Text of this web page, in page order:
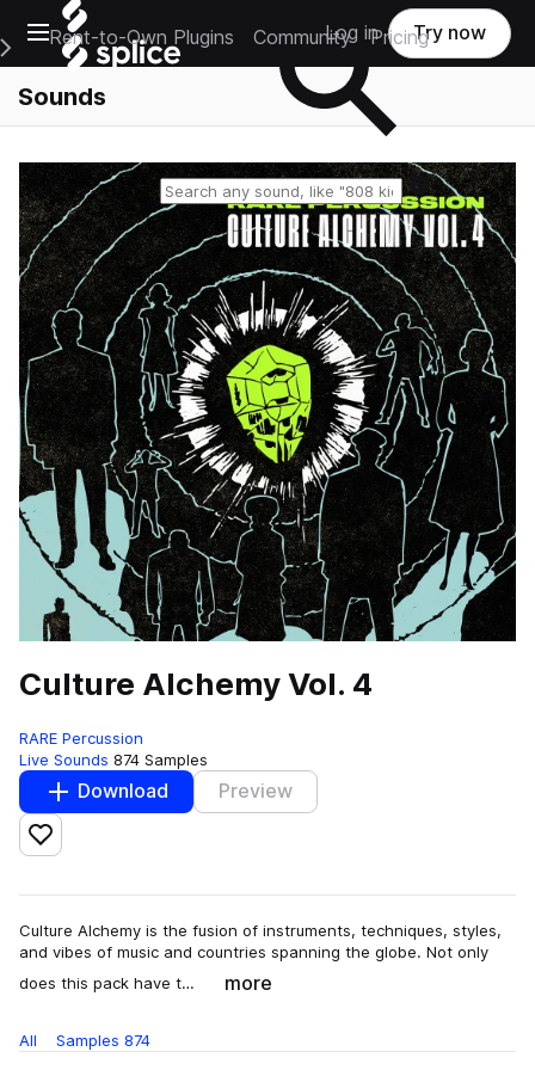
Open main navigation
Main Navigation Menu
Rent-to-Own Plugins Community Pricing
Log in Try now
Sounds
Reset search
Culture Alchemy Vol. 4
RARE Percussion
Live Sounds 874 Samples
Download Preview
Add to likes
Culture Alchemy is the fusion of instruments, techniques, styles,
and vibes of music and countries spanning the globe. Not only
does this pack have t…
more
All Samples 874